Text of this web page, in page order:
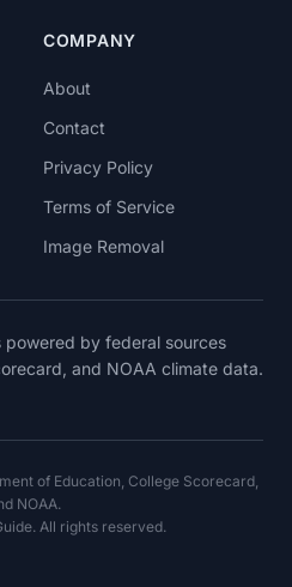
COMPANY
About
Contact
Privacy Policy
Terms of Service
Image Removal
by federal sources
and NOAA climate data.
of Education, College Scorecard,
NOAA.
All rights reserved.